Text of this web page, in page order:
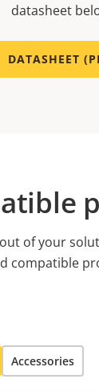
datasheet
DATASHEET
of your
compatible
Accessories